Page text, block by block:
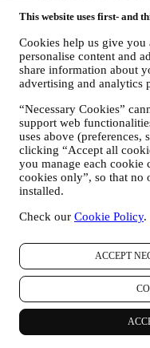
This website uses first- and
Cookies help us give you
personalise content and
share information about
advertising and analytics
“Necessary Cookies”
support web
uses above (preferences,
clicking “Accept all
you manage each cookie
cookies only”, so that no
installed.
Check our Cookie Policy.
ACCEPT
our products. No
more about
international transfer
www.whatsapp.com/
exercise your data
out and the erasure
covered in the App
such information
4. HOW YOUR
Security- We place great
data is kept secure, only
accessed or corrected upon
technical and
the loss, misuse and
cannot guarantee any of
reasonable efforts to
- To provide you
data may be processed or